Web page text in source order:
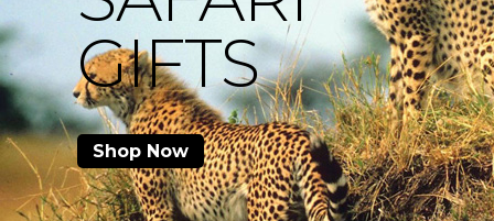
GIFTS
Shop Now